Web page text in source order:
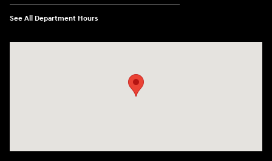
See All Department Hours